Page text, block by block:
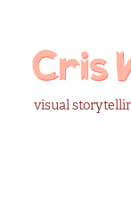
visual